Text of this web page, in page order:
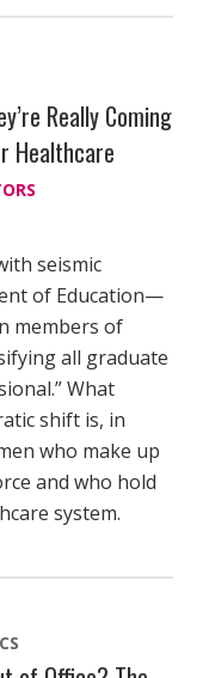
Really Coming
Healthcare
seismic
of Education—
members of
all graduate
What
shift is, in
who make up
and who hold
system.